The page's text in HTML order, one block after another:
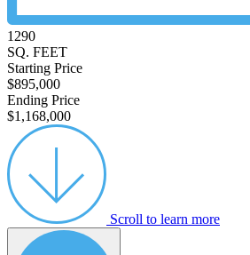
1290
SQ. FEET
Starting Price
$895,000
Ending Price
$1,168,000
Scroll to learn more